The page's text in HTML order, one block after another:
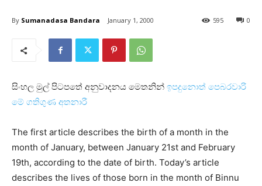
By Sumanadasa Bandara January 1, 2000 0
595
සිංහල මුල් පිටපතේ අනුවාදනය මෙතනින් ඉපදුනොත් පෙබරවාරි
මේ ගතිගුණ අතනාරී
The first article describes the birth of a month in the
month of January, between January 21st and February
19th, according to the date of birth. Today’s article
describes the lives of those born in the month of Binnu